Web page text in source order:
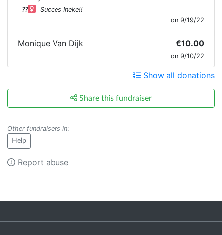
??‍
Succes Ineke!!
on 9/19/22
Monique Van Dijk €10.00
on 9/10/22
Show all donations
Share this fundraiser
Other fundraisers in:
Help
Report abuse